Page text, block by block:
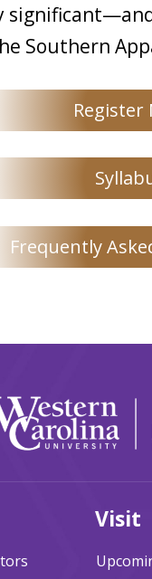
Southern
Register
Frequently
Visit